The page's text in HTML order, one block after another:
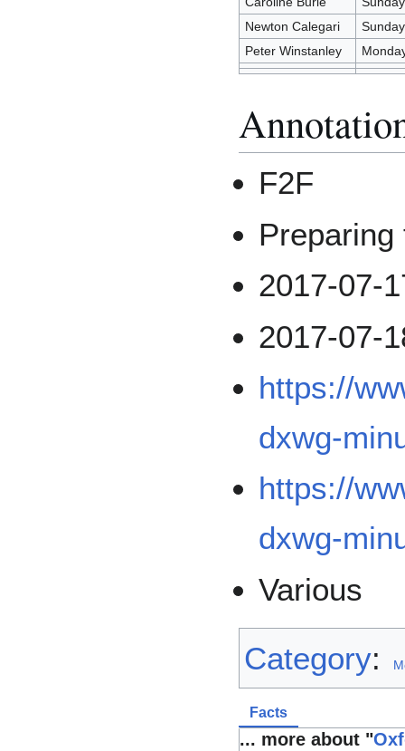
Newton Calegari
Peter Winstanley
F2F
2017-07-
2017-07-
https://
dxwg-
https://
dxwg-
Various
Category:
Facts
... more about "